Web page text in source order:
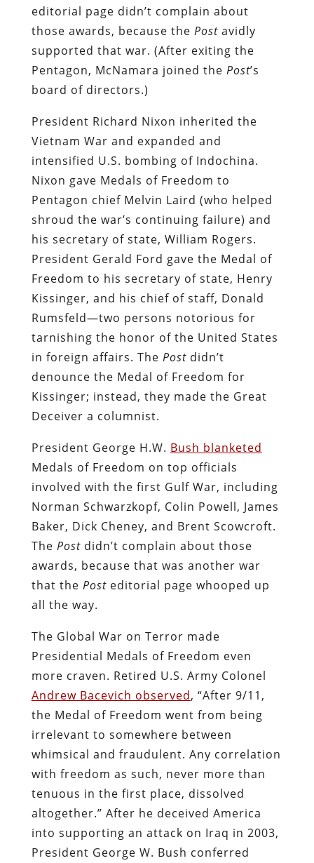
editorial page didn’t complain about
those awards, because the Post avidly
supported that war. (After exiting the
Pentagon, McNamara joined the Post’s
board of directors.)
President Richard Nixon inherited the
Vietnam War and expanded and
intensified U.S. bombing of Indochina.
Nixon gave Medals of Freedom to
Pentagon chief Melvin Laird (who helped
shroud the war’s continuing failure) and
his secretary of state, William Rogers.
President Gerald Ford gave the Medal of
Freedom to his secretary of state, Henry
Kissinger, and his chief of staff, Donald
Rumsfeld—two persons notorious for
tarnishing the honor of the United States
in foreign affairs. The Postdidn’t
denounce the Medal of Freedom for
Kissinger; instead, they made the Great
Deceiver a columnist.
President George H.W. Bush blanketed
Medals of Freedom on top officials
involved with the first Gulf War, including
Norman Schwarzkopf, Colin Powell, James
Baker, Dick Cheney, and Brent Scowcroft.
The Postdidn’t complain about those
awards, because that was another war
that the Post editorial page whooped up
all the way.
The Global War on Terror made
Presidential Medals of Freedom even
more craven. Retired U.S. Army Colonel
Andrew Bacevich observed, “After 9/11,
the Medal of Freedom went from being
irrelevant to somewhere between
whimsical and fraudulent. Any correlation
with freedom as such, never more than
tenuous in the first place, dissolved
altogether.” After he deceived America
into supporting an attack on Iraq in 2003,
President George W. Bush conferred